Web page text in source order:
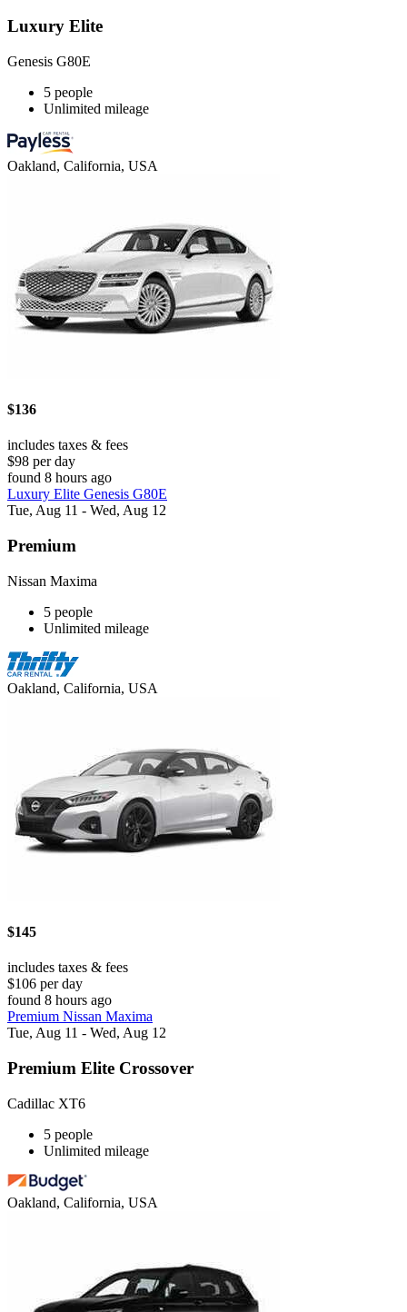
Luxury Elite
Genesis G80E
5 people
Unlimited mileage
Oakland, California, USA
$136
includes taxes & fees
$98 per day
found 8 hours ago
Luxury Elite Genesis G80E
Tue, Aug 11 - Wed, Aug 12
Premium
Nissan Maxima
5 people
Unlimited mileage
Oakland, California, USA
$145
includes taxes & fees
$106 per day
found 8 hours ago
Premium Nissan Maxima
Tue, Aug 11 - Wed, Aug 12
Premium Elite Crossover
Cadillac XT6
5 people
Unlimited mileage
Oakland, California, USA